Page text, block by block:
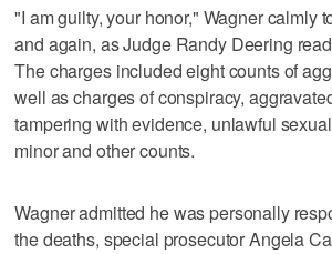
"I am guilty, your honor," Wagner calmly
and again, as Judge Randy Deering
The charges included eight counts of
well as charges of conspiracy,
tampering with evidence, unlawful
minor and other counts.
Wagner admitted he was personally
the deaths, special prosecutor Angela